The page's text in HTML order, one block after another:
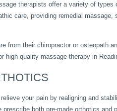
therapists offer a variety of
care, providing remedial
from their chiropractor or osteopath
high quality massage therapy in
your pain by realigning and
both pre-made orthotics